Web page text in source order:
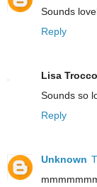
Sounds
Reply
Lisa
Sounds so
Reply
Unknown